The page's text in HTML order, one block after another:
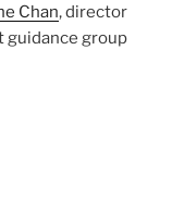
Chan, director
guidance group